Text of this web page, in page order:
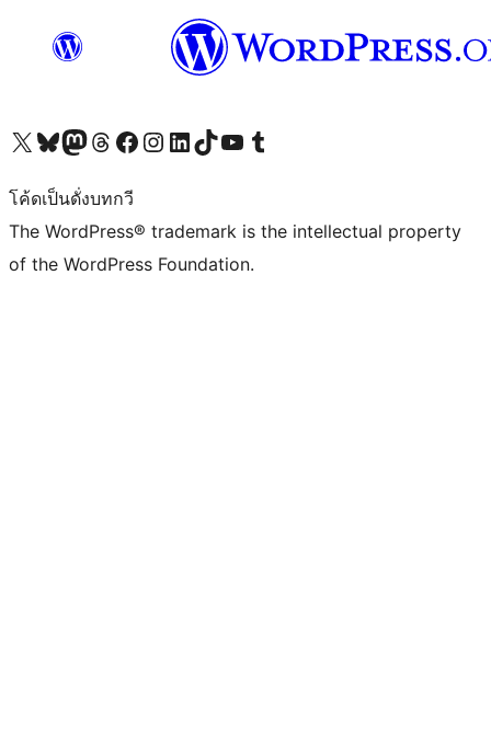
Visit our X (formerly Twitter) account
Visit our Bluesky account
Visit our Mastodon account
Visit our Threads account
Visit our Facebook page
Visit our Instagram account
Visit our LinkedIn account
Visit our TikTok account
Visit our YouTube channel
Visit our Tumblr account
โค้ดเป็นดั่งบทกวี
The WordPress® trademark is the intellectual property
of the WordPress Foundation.